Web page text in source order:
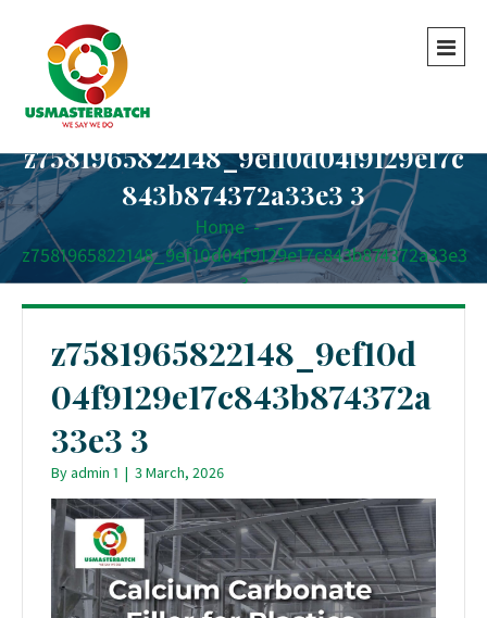
z7581965822148_9ef10d04f9129e17c
843b874372a33e3 3
Home -
-
z7581965822148_9ef10d04f9129e17c843b874372a33e3
3
z7581965822148_9ef10d
04f9129e17c843b874372a
33e3 3
Byadmin 1 | 3 March, 2026